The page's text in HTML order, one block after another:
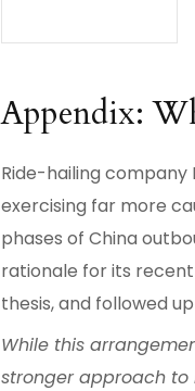
Appendix:
Ride-hailing company
exercising far more
phases of China
rationale for its
thesis, and followed
While this
stronger approach to